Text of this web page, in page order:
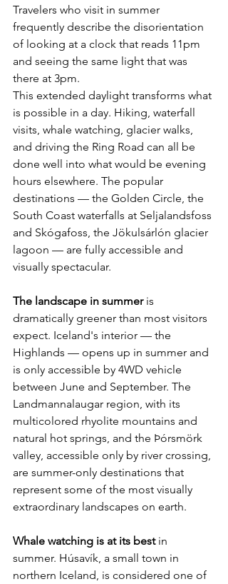
Travelers who visit in summer
frequently describe the disorientation
of looking at a clock that reads 11pm
and seeing the same light that was
there at 3pm.
This extended daylight transforms what
is possible in a day. Hiking, waterfall
visits, whale watching, glacier walks,
and driving the Ring Road can all be
done well into what would be evening
hours elsewhere. The popular
destinations — the Golden Circle, the
South Coast waterfalls at Seljalandsfoss
and Skógafoss, the Jökulsárlón glacier
lagoon — are fully accessible and
visually spectacular.
The landscape in summer is
dramatically greener than most visitors
expect. Iceland's interior — the
Highlands — opens up in summer and
is only accessible by 4WD vehicle
between June and September. The
Landmannalaugar region, with its
multicolored rhyolite mountains and
natural hot springs, and the Þórsmörk
valley, accessible only by river crossing,
are summer-only destinations that
represent some of the most visually
extraordinary landscapes on earth.
Whale watching is at its best in
summer. Húsavík, a small town in
northern Iceland, is considered one of